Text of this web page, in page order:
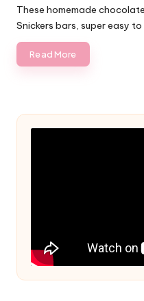
by
These homemade
Snickers bars, super easy to
Read More